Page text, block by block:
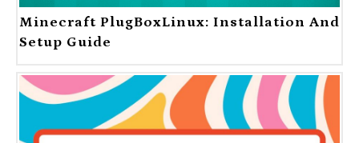
Minecraft PlugBoxLinux: Installation And
Setup Guide